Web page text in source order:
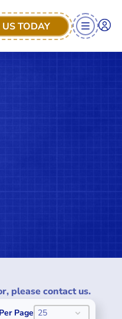
TODAY
please contact us.
Per PagePER PAGE
25
PER PAGE